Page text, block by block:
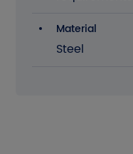
Material
Steel